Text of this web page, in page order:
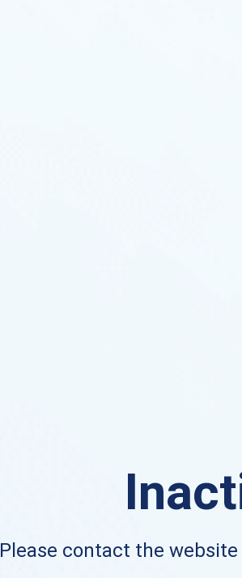
Please contact the